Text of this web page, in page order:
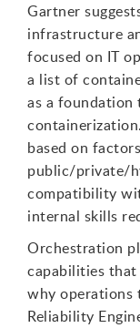
Gartner
infrastructure
focused on IT
a list of
as a foundation
based on
public/private/
compatibility
internal skills
Orchestration
capabilities
why operations
Reliability